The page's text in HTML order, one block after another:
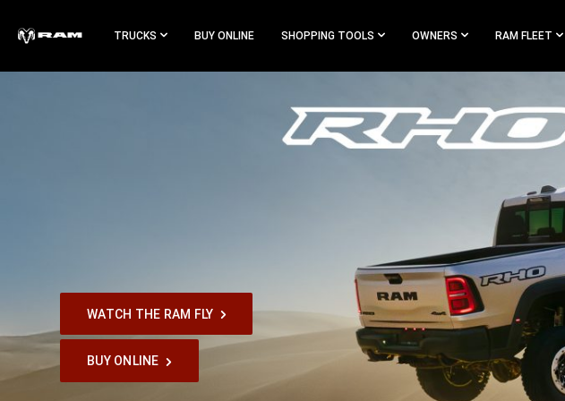
Main
TRUCKS BUY ONLINE SHOPPING TOOLS OWNERS RAM FLEET
WATCH THE RAM FLY
,
BUY ONLINE